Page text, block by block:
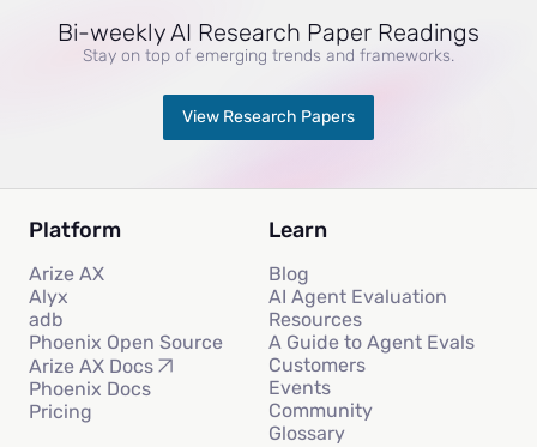
Bi-weekly AI Research Paper Readings
Stay on top of emerging trends and frameworks.
View Research Papers
Platform
Arize AX
Alyx
adb
Phoenix Open Source
Arize AX Docs
Phoenix Docs
Pricing
Learn
Blog
AI Agent Evaluation
Resources
A Guide to Agent Evals
Customers
Events
Community
Glossary